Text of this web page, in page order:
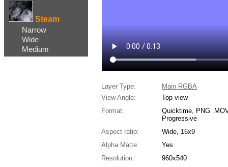
Steam
Narrow
Wide
Medium
Layer Type:
Main RGBA
View Angle:
Top view
Format:
Quicktime, PNG
Progressive
Aspect ratio:
Wide, 16x9
Alpha Matte:
Yes
Resolution:
960x540